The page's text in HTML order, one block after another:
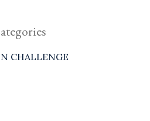
CHALLENGE